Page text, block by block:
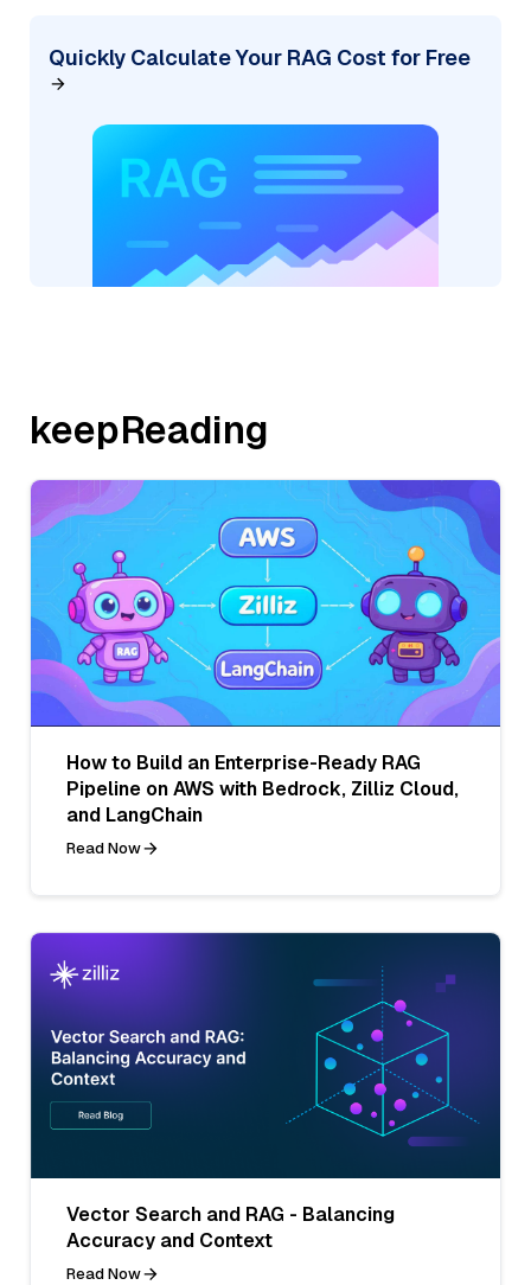
Quickly Calculate Your RAG Cost for Free
keepReading
How to Build an Enterprise-Ready RAG
Pipeline on AWS with Bedrock, Zilliz Cloud,
and LangChain
Read Now
Vector Search and RAG - Balancing
Accuracy and Context
Read Now